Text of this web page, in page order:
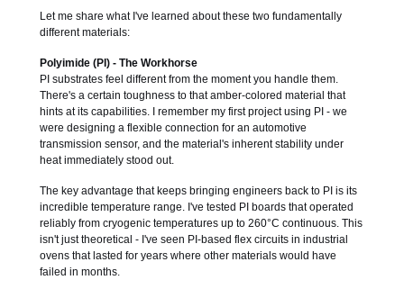
Let me share what I've learned about these two fundamentally
different materials:
Polyimide (PI) - The Workhorse
PI substrates feel different from the moment you handle them.
There's a certain toughness to that amber-colored material that
hints at its capabilities. I remember my first project using PI - we
were designing a flexible connection for an automotive
transmission sensor, and the material's inherent stability under
heat immediately stood out.
The key advantage that keeps bringing engineers back to PI is its
incredible temperature range. I've tested PI boards that operated
reliably from cryogenic temperatures up to 260°C continuous. This
isn't just theoretical - I've seen PI-based flex circuits in industrial
ovens that lasted for years where other materials would have
failed in months.